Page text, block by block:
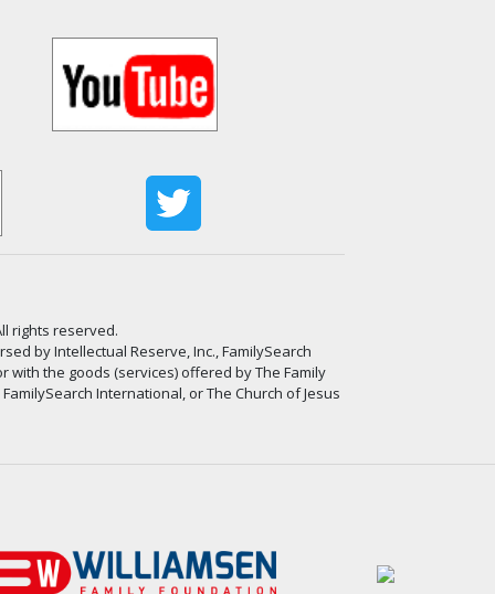
rights reserved.
by Intellectual Reserve, Inc., FamilySearch
with the goods (services) offered by The Family
International, or The Church of Jesus